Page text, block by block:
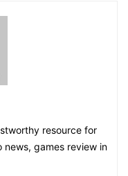
resource for
games review in